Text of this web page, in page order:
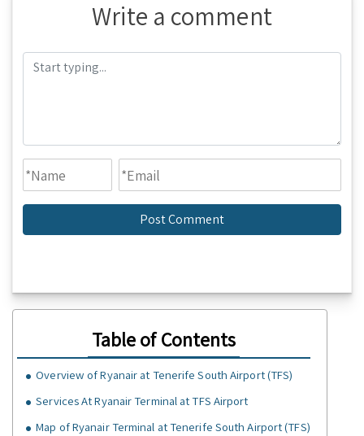
Write a comment
Table of Contents
Overview of Ryanair at Tenerife South Airport (TFS)
Services At Ryanair Terminal at TFS Airport
Map of Ryanair Terminal at Tenerife South Airport (TFS)